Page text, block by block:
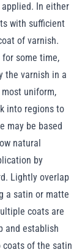
In either
with sufficient
of varnish.
some time,
the varnish in a
uniform,
into regions to
may be based
natural
by
Lightly overlap
a satin or matte
coats are
and establish
of the satin